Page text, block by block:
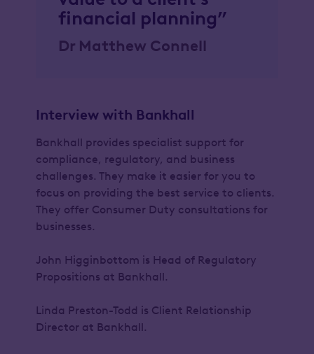
financial planning”
Dr Matthew Connell
Interview with Bankhall
Bankhall provides specialist support for
compliance, regulatory, and business
challenges. They make it easier for you to
focus on providing the best service to clients.
They offer Consumer Duty consultations for
businesses.
John Higginbottom is Head of Regulatory
Propositions at Bankhall.
Linda Preston-Todd is Client Relationship
Director at Bankhall.